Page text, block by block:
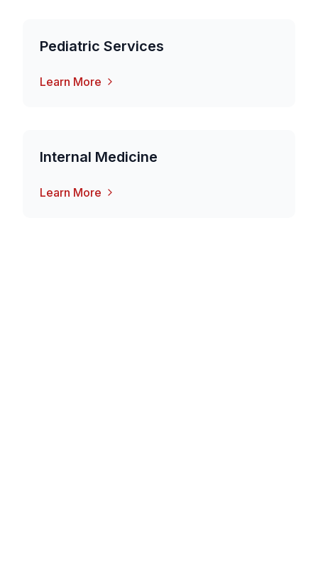
Pediatric Services
Learn More
Internal Medicine
Learn More